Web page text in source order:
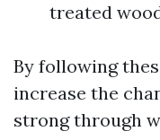
treated
By following
increase the
strong through